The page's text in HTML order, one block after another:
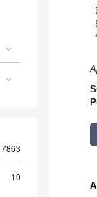
7863
10
*